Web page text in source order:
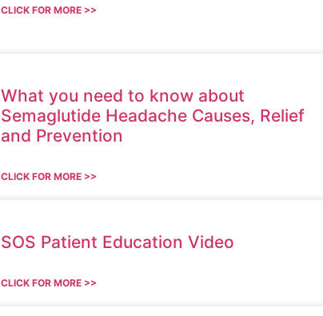
CLICK FOR MORE >>
What you need to know about
Semaglutide Headache Causes, Relief
and Prevention
CLICK FOR MORE >>
SOS Patient Education Video
CLICK FOR MORE >>